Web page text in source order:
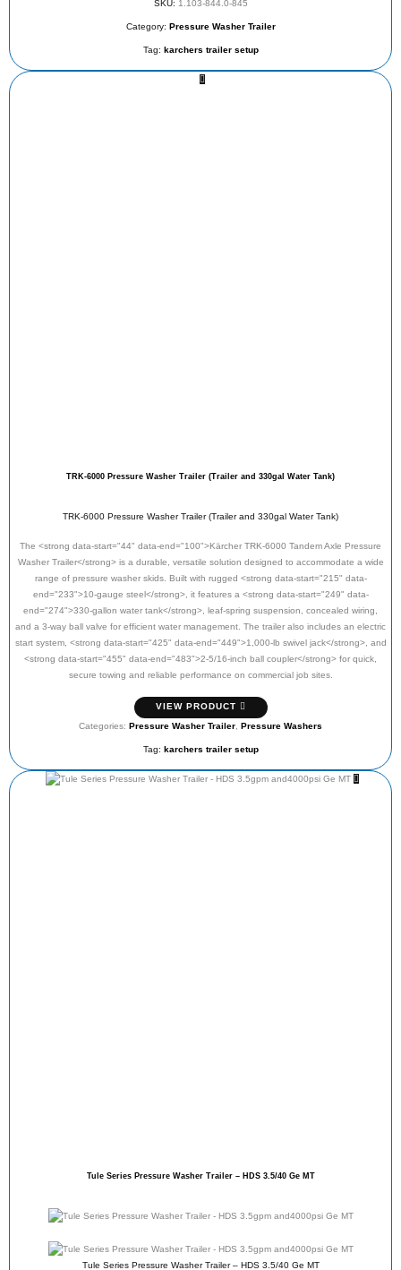
SKU: 1.103-844.0-845
Category: Pressure Washer Trailer
Tag: karchers trailer setup
TRK-6000 Pressure Washer Trailer (Trailer and 330gal Water Tank)
TRK-6000 Pressure Washer Trailer (Trailer and 330gal Water Tank)
The <strong data-start="44" data-end="100">Kärcher TRK-6000 Tandem Axle Pressure
Washer Trailer</strong> is a durable, versatile solution designed to accommodate a wide
range of pressure washer skids. Built with rugged <strong data-start="215" data-
end="233">10-gauge steel</strong>, it features a <strong data-start="249" data-
end="274">330-gallon water tank</strong>, leaf-spring suspension, concealed wiring,
and a 3-way ball valve for efficient water management. The trailer also includes an electric
start system, <strong data-start="425" data-end="449">1,000-lb swivel jack</strong>, and
<strong data-start="455" data-end="483">2-5/16-inch ball coupler</strong> for quick,
secure towing and reliable performance on commercial job sites.
VIEW PRODUCT
Categories: Pressure Washer Trailer Pressure Washers
Tag: karchers trailer setup
Tule Series Pressure Washer Trailer – HDS 3.5/40 Ge MT
Tule Series Pressure Washer Trailer – HDS 3.5/40 Ge MT